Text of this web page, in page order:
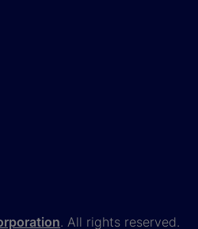
. All rights reserved.